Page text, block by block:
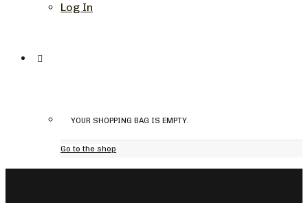
Log In
YOUR SHOPPING BAG IS EMPTY.
Go to the shop